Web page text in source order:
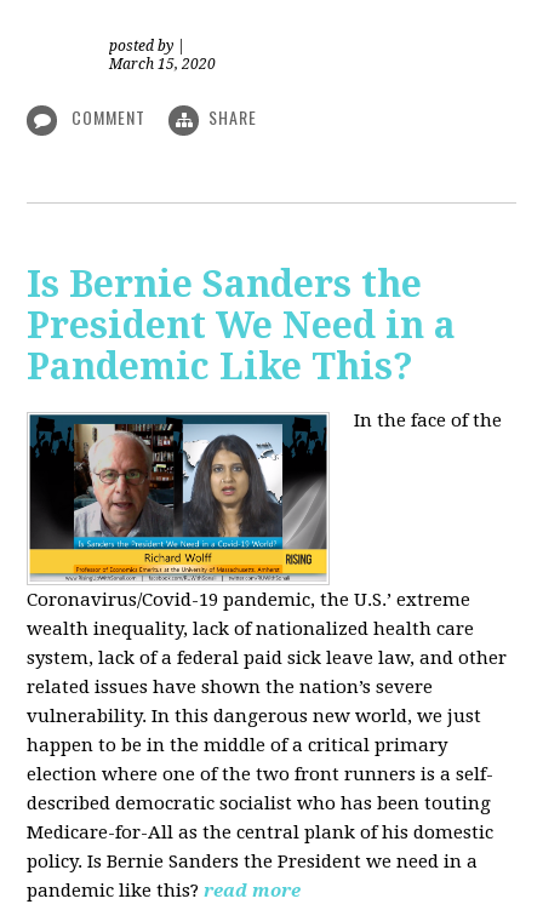
posted by
March 15, 2020
COMMENT SHARE
Is Bernie Sanders the
President We Need in a
Pandemic Like This?
In the face of the
Coronavirus/Covid-19 pandemic, the U.S.’ extreme
wealth inequality, lack of nationalized health care
system, lack of a federal paid sick leave law, and other
related issues have shown the nation’s severe
vulnerability.In this dangerous new world, we just
happen to be in the middle of a critical primary
election where one of the two front runners is a self-
described democratic socialist who has been touting
Medicare-for-All as the central plank of his domestic
policy.IsBernie Sanders the President we need in a
pandemic like this? read more